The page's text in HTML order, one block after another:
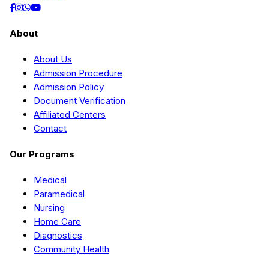
About
About Us
Admission Procedure
Admission Policy
Document Verification
Affiliated Centers
Contact
Our Programs
Medical
Paramedical
Nursing
Home Care
Diagnostics
Community Health